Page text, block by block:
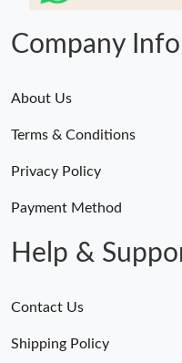
Company Info
About Us
Terms & Conditions
Privacy Policy
Payment Method
Help &
Contact Us
Shipping Policy